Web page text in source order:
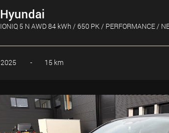
Hyundai
IONIQ 5 N AWD 84 kWh / 650 PK / PERFORMANCE /
2025 - 15 km